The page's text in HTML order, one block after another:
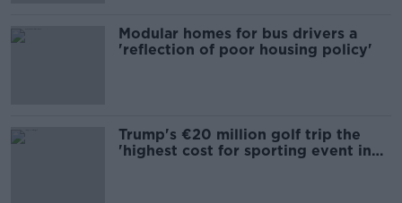
Modular homes for bus drivers a
'reflection of poor housing policy'
Trump's €20 million golf trip the
'highest cost for sporting event in